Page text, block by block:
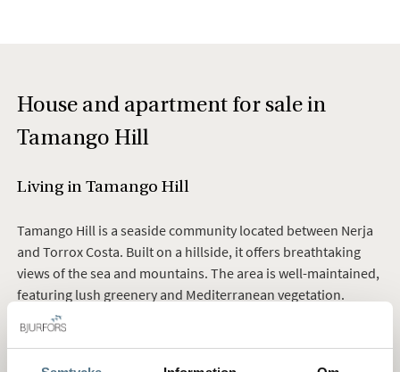
House and apartment for sale in
Tamango Hill
Living in Tamango Hill
Tamango Hill is a seaside community located between Nerja
and Torrox Costa. Built on a hillside, it offers breathtaking
views of the sea and mountains. The area is well-maintained,
featuring lush greenery and Mediterranean vegetation.
The neighborhood consists of beautiful villas and